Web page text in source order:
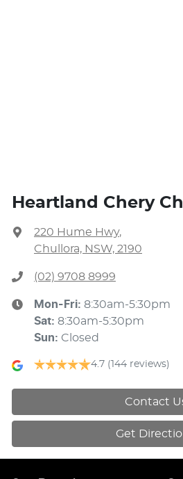
Heartland Chery
220 Hume Hwy,
Chullora, NSW, 2190
(02) 9708 8999
Mon-Fri: 8:30am-5:30pm
Sat: 8:30am-5:30pm
Sun: Closed
4.7 (144 reviews)
Contact
Get